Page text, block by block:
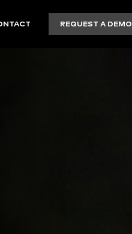
REQUEST A DEMO